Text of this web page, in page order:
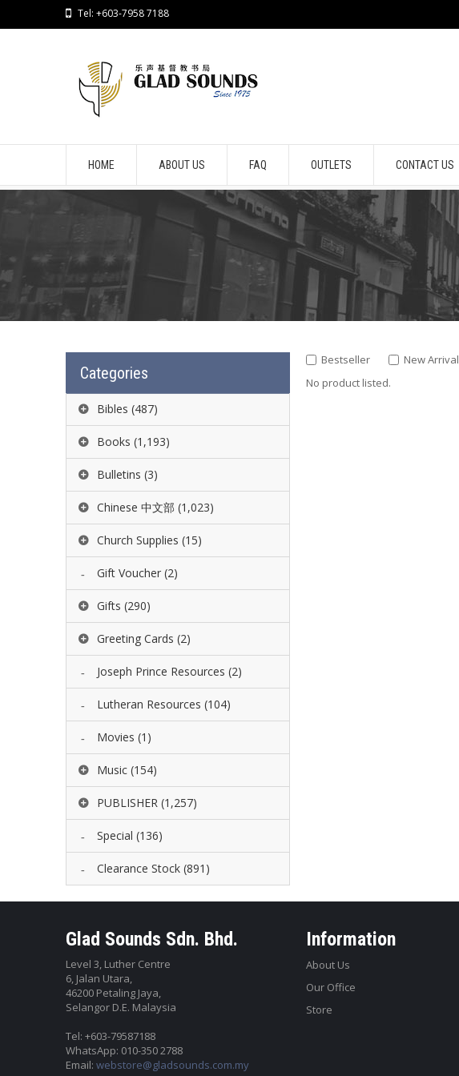
Tel: +603-7958 7188
HOME ABOUT US FAQ OUTLETS CONTACT US
Categories
Bibles (487)
Books (1,193)
Bulletins (3)
Chinese 中文部 (1,023)
Church Supplies (15)
Gift Voucher (2)
Gifts (290)
Greeting Cards (2)
Joseph Prince Resources (2)
Lutheran Resources (104)
Movies (1)
Music (154)
PUBLISHER (1,257)
Special (136)
Clearance Stock (891)
Bestseller New Arrival
No product listed.
Glad Sounds Sdn. Bhd.
Level 3, Luther Centre
6, Jalan Utara,
46200 Petaling Jaya,
Selangor D.E. Malaysia
Tel: +603-79587188
WhatsApp: 010-350 2788
Email: webstore@gladsounds.com.my
Information
About Us
Our Office
Store